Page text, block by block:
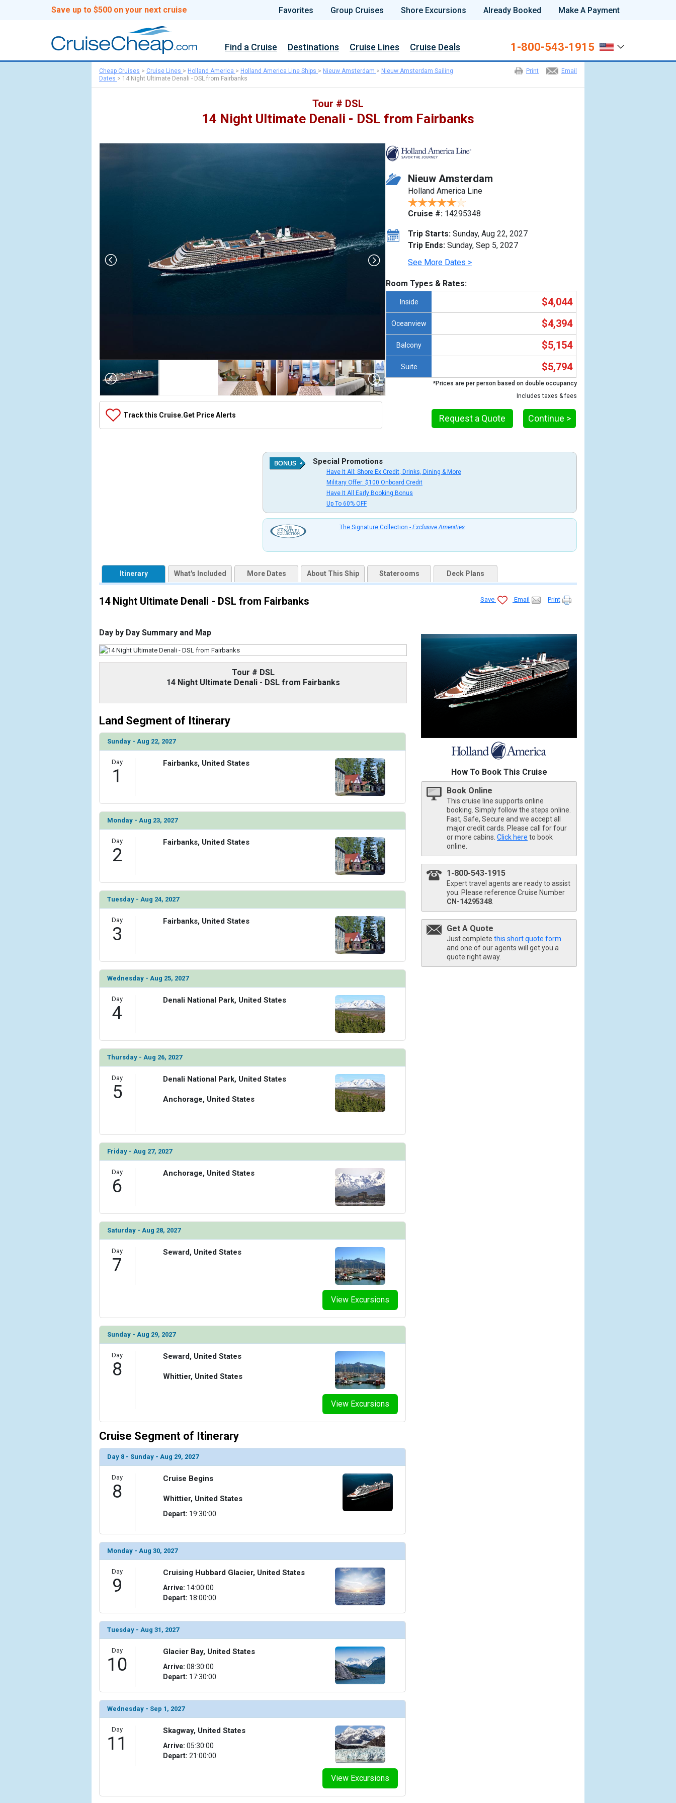
Save up to $500 on your next cruise Favorites Group Cruises Shore Excursions Already Booked Make A Payment
Find a Cruise Destinations Cruise Lines Cruise Deals 1-800-543-1915
Email
Print
Cheap Cruises > Cruise Lines > Holland America > Holland America Line Ships > Nieuw Amsterdam > Nieuw Amsterdam Sailing
Dates > 14 Night Ultimate Denali - DSL from Fairbanks
Tour # DSL
14 Night Ultimate Denali - DSL from Fairbanks
    [Thumbnail] => Array
        (
                (
                    [ThumbnailPath] => https://d3uqai2k7g04ke.cloudfront.net/b0e7719fb2a9a454033efc009f0cc548.jpg
                    [ThumbnailPath] => ../images/thumbnails/ship_316_1280x960-37-ed08-07528-ov-na_480x480_tb.jpg
                (
                    [ThumbnailPath] => ../images/thumbnails/ship_316_1280x960-38-ed08-07535-verandah-na_480x480_tb.jpg
                )
            [4] => Array
                )
            [5] => Array
                    [ThumbnailPath] => ../images/thumbnails/ship_316_1280x960-40-nadm21-neptunesuite1r-na_480x480_tb.jpg
Track this Cruise.Get Price Alerts
Nieuw Amsterdam
Holland America Line
Cruise #: 14295348
Trip Starts: Sunday, Aug 22, 2027
Trip Ends: Sunday, Sep 5, 2027
See More Dates >
Room Types & Rates:
Inside $4,044
Oceanview $4,394
Balcony $5,154
Suite $5,794
*Prices are per person based on double occupancy
Includes taxes & fees
Continue >
Request a Quote
Special Promotions
Have It All: Shore Ex Credit, Drinks, Dining & More
Military Offer: $100 Onboard Credit
Have It All Early Booking Bonus
Up To 60% OFF
The Signature Collection - Exclusive Amenities
Itinerary What's Included More Dates About This Ship Staterooms Deck Plans
Save Email Print
14 Night Ultimate Denali - DSL from Fairbanks
How To Book This Cruise
Book Online
This cruise line supports online
booking. Simply follow the steps online.
Fast, Safe, Secure and we accept all
major credit cards. Please call for four
or more cabins. Click here to book
online.
1-800-543-1915
Expert travel agents are ready to assist
you. Please reference Cruise Number
CN-14295348
Get A Quote
Just complete this short quote form
and one of our agents will get you a
quote right away.
Day by Day Summary and Map
Tour # DSL
14 Night Ultimate Denali - DSL from Fairbanks
Land Segment of Itinerary
Sunday - Aug 22, 2027
Day
1
Fairbanks, United States
Monday - Aug 23, 2027
Day
2
Fairbanks, United States
Tuesday - Aug 24, 2027
Day
3
Fairbanks, United States
Wednesday - Aug 25, 2027
Day
4
Denali National Park, United States
Thursday - Aug 26, 2027
Day
5
Denali National Park, United States
Anchorage, United States
Friday - Aug 27, 2027
Day
6
Anchorage, United States
Saturday - Aug 28, 2027
Day
7
View Excursions
Seward, United States
Sunday - Aug 29, 2027
Day
8
View Excursions
Seward, United States
Whittier, United States
Cruise Segment of Itinerary
Day 8 - Sunday - Aug 29, 2027
Day
8
Cruise Begins
Whittier, United States
Depart: 19:30:00
Monday - Aug 30, 2027
Day
9
Cruising Hubbard Glacier, United States
Arrive: 14:00:00
Depart: 18:00:00
Tuesday - Aug 31, 2027
Day
10
Glacier Bay, United States
Arrive: 08:30:00
Depart: 17:30:00
Wednesday - Sep 1, 2027
Day
11
View Excursions
Skagway, United States
Arrive: 05:30:00
Depart: 21:00:00